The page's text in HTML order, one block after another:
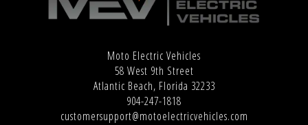
Moto Electric Vehicles
58 West 9th Street
Atlantic Beach, Florida 32233
904-247-1818
customersupport@motoelectricvehicles.com